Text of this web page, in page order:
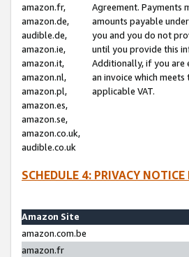
amazon.fr,
amazon.de,
audible.de,
amazon.ie,
amazon.it,
amazon.nl,
amazon.pl,
amazon.es,
amazon.se,
amazon.co.uk,
audible.co.uk
Agreement. Payments
amounts payable
you and you do not
until you provide this
Additionally, if you are
an invoice which
applicable VAT.
SCHEDULE 4: PRIVACY
Amazon Site
amazon.com.be
amazon.fr